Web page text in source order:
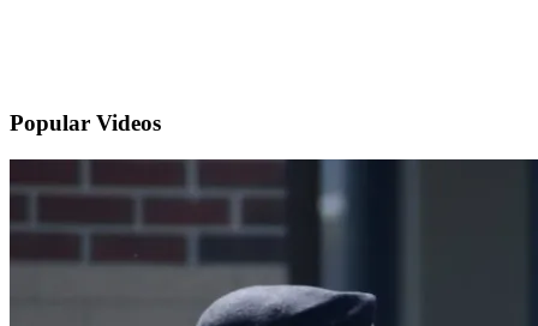
Popular Videos